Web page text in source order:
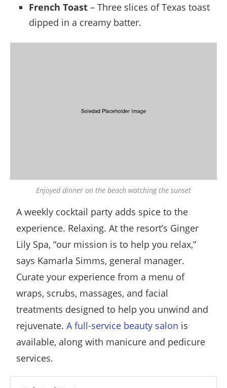
French Toast – Three slices of Texas toast
dipped in a creamy batter.
Enjoyed dinner on the beach watching the sunset
A weekly cocktail party adds spice to the
experience. Relaxing. At the resort’s Ginger
Lily Spa, “our mission is to help you relax,”
says Kamarla Simms, general manager.
Curate your experience from a menu of
wraps, scrubs, massages, and facial
treatments designed to help you unwind and
rejuvenate.A full-service beauty salon is
available, along with manicure and pedicure
services.